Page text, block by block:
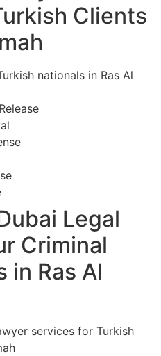
Clients
nationals in Ras Al
Legal
Criminal
in Ras Al
services for Turkish